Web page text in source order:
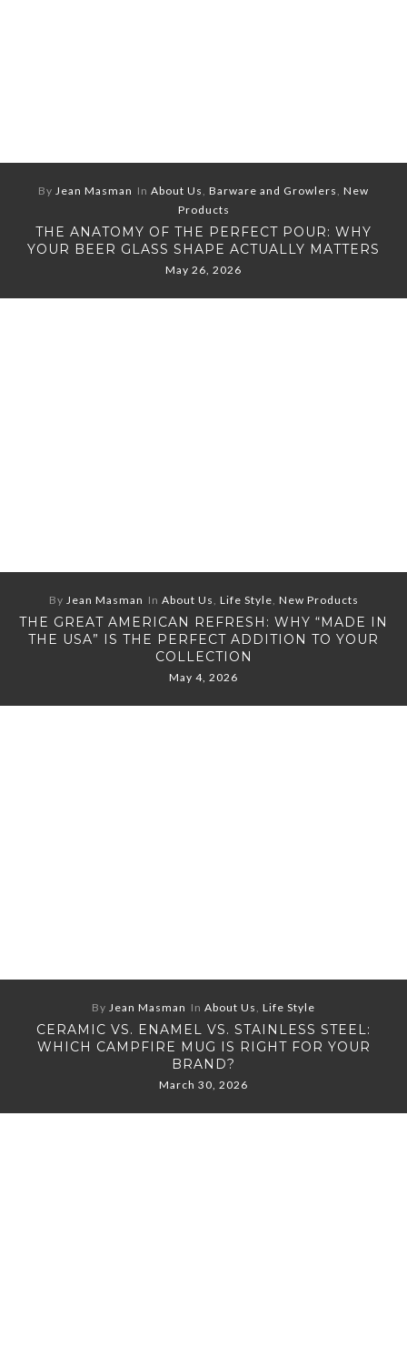
By Jean Masman In About Us, Barware and Growlers, New
Products
THE ANATOMY OF THE PERFECT POUR: WHY
YOUR BEER GLASS SHAPE ACTUALLY MATTERS
May 26, 2026
By Jean Masman In About Us, Life Style, New Products
THE GREAT AMERICAN REFRESH: WHY “MADE IN
THE USA” IS THE PERFECT ADDITION TO YOUR
COLLECTION
May 4, 2026
By Jean Masman In About Us, Life Style
CERAMIC VS. ENAMEL VS. STAINLESS STEEL:
WHICH CAMPFIRE MUG IS RIGHT FOR YOUR
BRAND?
March 30, 2026